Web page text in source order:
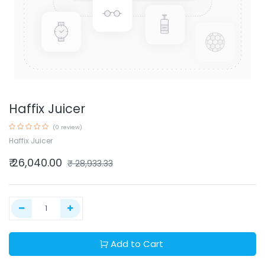
Haffix Juicer
(0 review)
Haffix Juicer
₹26,040.00 ₹28,933.33
Add to Cart